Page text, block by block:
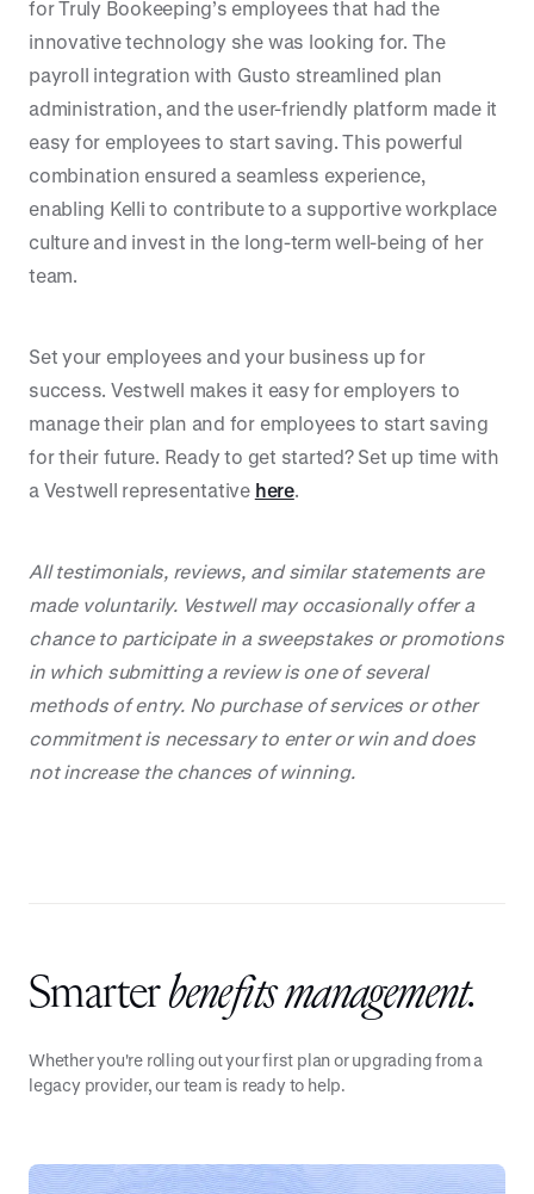
for Truly Bookeeping’s employees that had the
innovative technology she was looking for. The
payroll integration with Gusto streamlined plan
administration, and the user-friendly platform made it
easy for employees to start saving. This powerful
combination ensured a seamless experience,
enabling Kelli to contribute to a supportive workplace
culture and invest in the long-term well-being of her
team.
Set your employees and your business up for
success. Vestwell makes it easy for employers to
manage their plan and for employees to start saving
for their future. Ready to get started? Set up time with
a Vestwell representative here.
All testimonials, reviews, and similar statements are
made voluntarily. Vestwell may occasionally offer a
chance to participate in a sweepstakes or promotions
in which submitting a review is one of several
methods of entry. No purchase of services or other
commitment is necessary to enter or win and does
not increase the chances of winning.
Smarterbenefits management.
Whether you're rolling out your first plan or upgrading from a
legacy provider, our team is ready to help.